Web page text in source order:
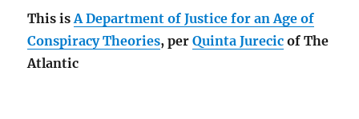
This isA Department of Justice for an Age of
Conspiracy Theories, perQuinta Jurecic of The
Atlantic